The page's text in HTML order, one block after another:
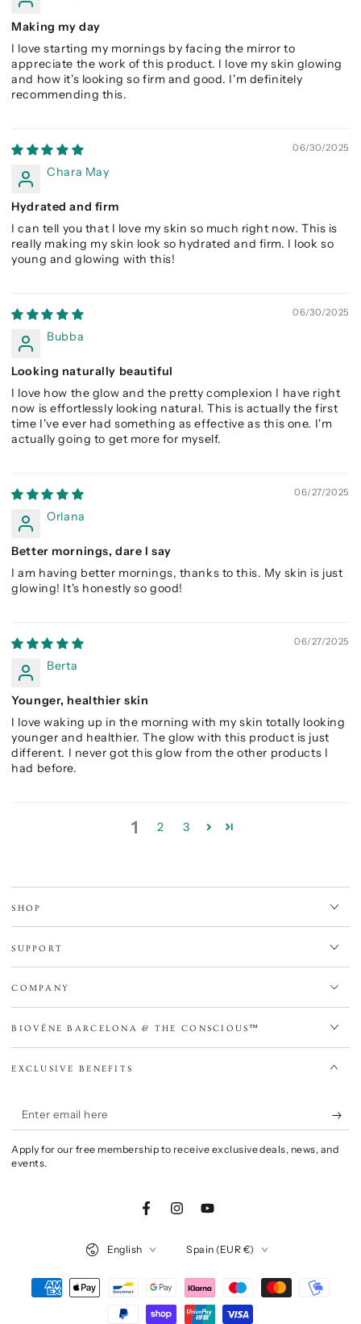
Making my day
I love starting my mornings by facing the mirror to
appreciate the work of this product. I love my skin glowing
and how it's looking so firm and good. I'm definitely
recommending this.
06/30/2025
Chara May
Hydrated and firm
I can tell you that I love my skin so much right now. This is
really making my skin look so hydrated and firm. I look so
young and glowing with this!
06/30/2025
Bubba
Looking naturally beautiful
I love how the glow and the pretty complexion I have right
now is effortlessly looking natural. This is actually the first
time I've ever had something as effective as this one. I'm
actually going to get more for myself.
06/27/2025
Orlana
Better mornings, dare I say
I am having better mornings, thanks to this. My skin is just
glowing! It's honestly so good!
06/27/2025
Berta
Younger, healthier skin
I love waking up in the morning with my skin totally looking
younger and healthier. The glow with this product is just
different. I never got this glow from the other products I
had before.
1 2 3
SHOP
SUPPORT
COMPANY
BIOVÈNE BARCELONA & THE CONSCIOUS™
EXCLUSIVE BENEFITS
Enter
email
here
Apply for our free membership to receive exclusive deals, news, and
events.
FacebookInstagramYouTube
English Spain (EUR €)
Payment